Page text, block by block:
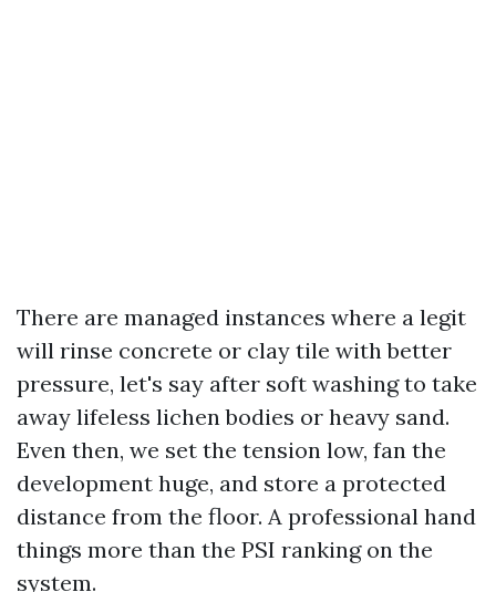
There are managed instances where a legit
will rinse concrete or clay tile with better
pressure, let's say after soft washing to take
away lifeless lichen bodies or heavy sand.
Even then, we set the tension low, fan the
development huge, and store a protected
distance from the floor. A professional hand
things more than the PSI ranking on the
system.